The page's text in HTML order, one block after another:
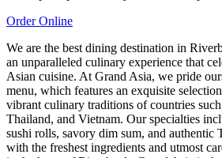
Order Online
We are the best dining destination in
an unparalleled culinary experience that
Asian cuisine. At Grand Asia, we pride
menu, which features an exquisite
vibrant culinary traditions of countries such
Thailand, and Vietnam. Our specialties
sushi rolls, savory dim sum, and authentic
with the freshest ingredients and utmost